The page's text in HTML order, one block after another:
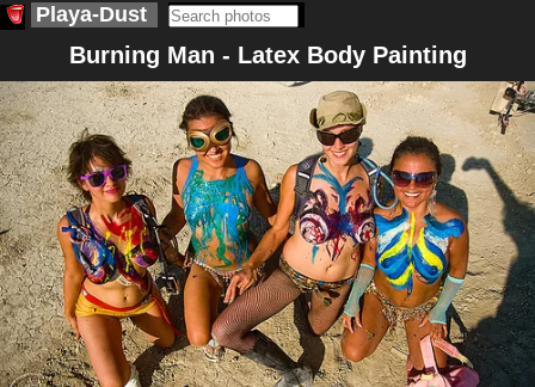
Playa-Dust
Burning Man - Latex Body Painting